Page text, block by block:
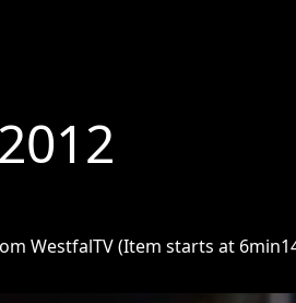
WestfalTV (Item starts at